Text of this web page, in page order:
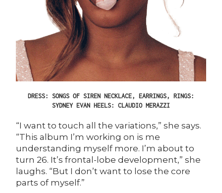
DRESS: SONGS OF SIREN NECKLACE, EARRINGS, RINGS:
SYDNEY EVAN HEELS: CLAUDIO MERAZZI
“I want to touch all the variations,” she says.
“This album I’m working on is me
understanding myself more. I’m about to
turn 26. It’s frontal-lobe development,” she
laughs. “But I don’t want to lose the core
parts of myself.”